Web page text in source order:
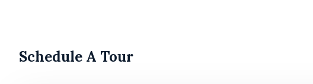
Schedule A Tour